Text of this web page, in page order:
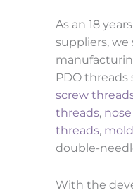
As an 18
suppliers,
PDO threads
screw
threads,
threads,
double-
With the